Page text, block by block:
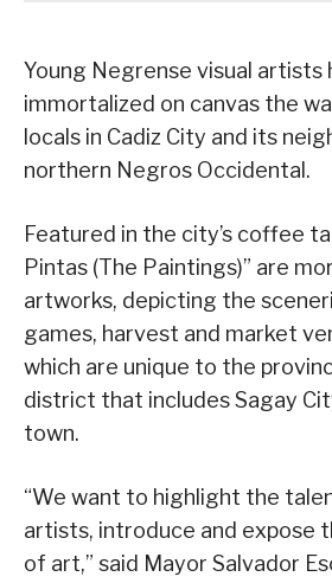
Young Negrense visual artists
immortalized on canvas the
locals in Cadiz City and its
northern Negros Occidental.
Featured in the city’s coffee
Pintas (The Paintings)” are
artworks, depicting the
games, harvest and market
which are unique to the
district that includes Sagay
town.
“We want to highlight the
artists, introduce and expose
of art,” said Mayor Salvador